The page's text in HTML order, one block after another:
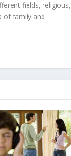
fields, religious,
of family and